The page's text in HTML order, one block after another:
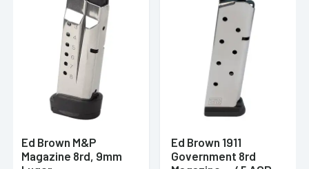
Ed Brown M&P
Magazine 8rd, 9mm
Ed Brown 1911
Government 8rd